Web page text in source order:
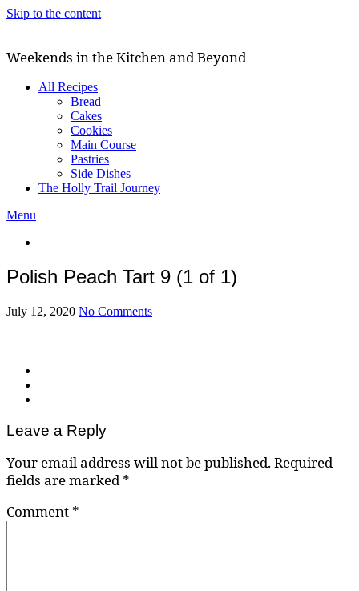
Skip to the content
Weekends in the Kitchen and Beyond
All Recipes
Bread
Cakes
Cookies
Main Course
Pastries
Side Dishes
The Holly Trail Journey
Menu
Polish Peach Tart 9 (1 of 1)
July 12, 2020 No Comments
Leave a Reply
Your email address will not be published.Required
fields are marked*
Comment *